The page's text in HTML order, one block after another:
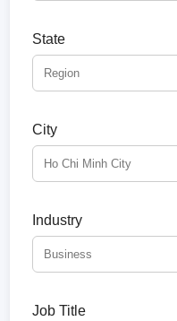
State
City
Industry
Job Title